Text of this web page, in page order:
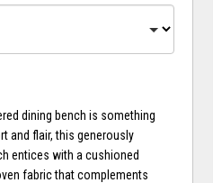
dining bench is something
and flair, this generously
entices with a cushioned
fabric that complements